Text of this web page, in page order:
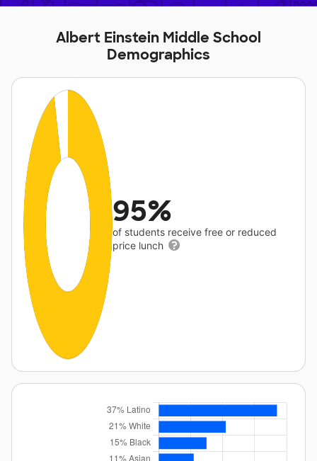
Albert Einstein Middle School
Demographics
95%
of students receive free or reduced
price lunch